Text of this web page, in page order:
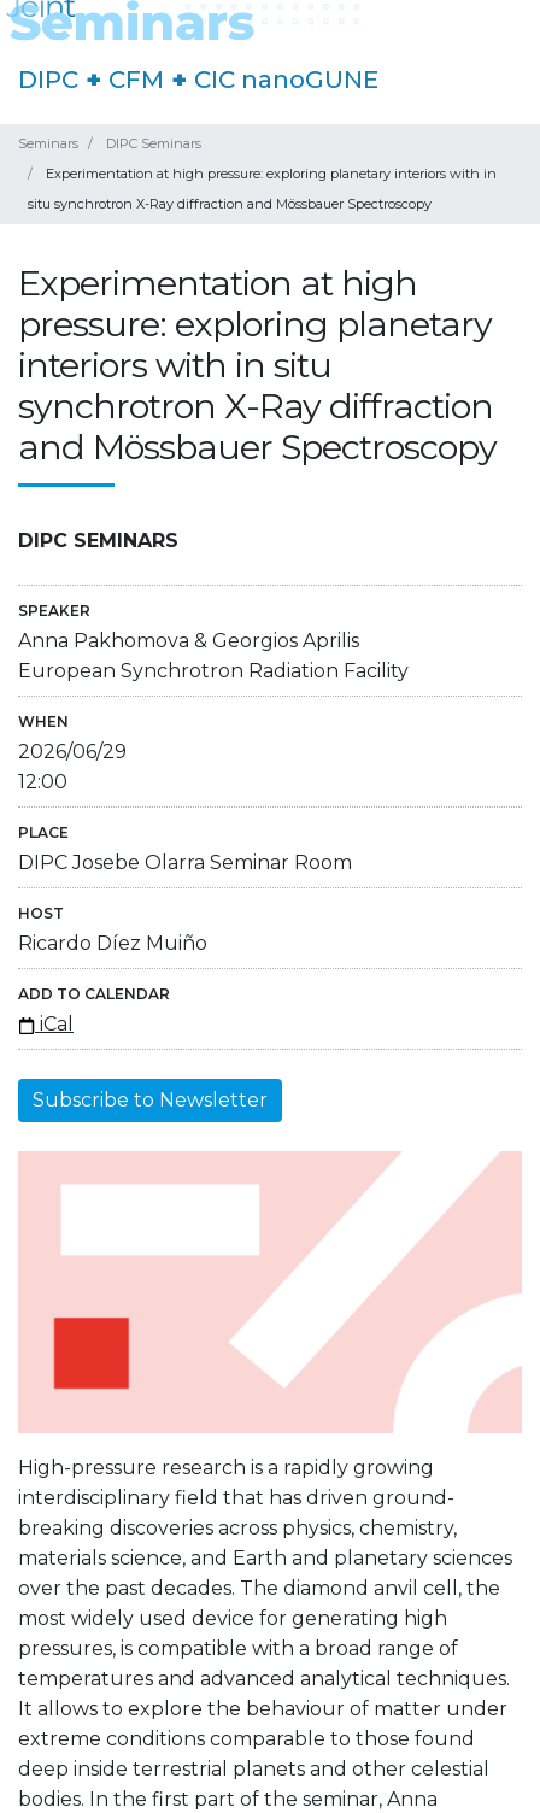
DIPC + CFM + CIC nanoGUNE
Seminars
DIPC Seminars
Experimentation at high pressure: exploring planetary interiors with in
situ synchrotron X-Ray diffraction and Mössbauer Spectroscopy
Experimentation at high
pressure: exploring planetary
interiors with in situ
synchrotron X-Ray diffraction
and Mössbauer Spectroscopy
DIPC SEMINARS
SPEAKER
Anna Pakhomova & Georgios Aprilis
European Synchrotron Radiation Facility
WHEN
2026/06/29
12:00
PLACE
DIPC Josebe Olarra Seminar Room
HOST
Ricardo Díez Muiño
ADD TO CALENDAR
iCal
Subscribe to Newsletter
High-pressure research is a rapidly growing
interdisciplinary field that has driven ground-
breaking discoveries across physics, chemistry,
materials science, and Earth and planetary sciences
over the past decades. The diamond anvil cell, the
most widely used device for generating high
pressures, is compatible with a broad range of
temperatures and advanced analytical techniques.
It allows to explore the behaviour of matter under
extreme conditions comparable to those found
deep inside terrestrial planets and other celestial
bodies. In the first part of the seminar, Anna